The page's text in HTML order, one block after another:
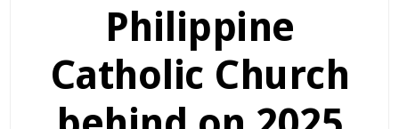
Philippine
Catholic Church